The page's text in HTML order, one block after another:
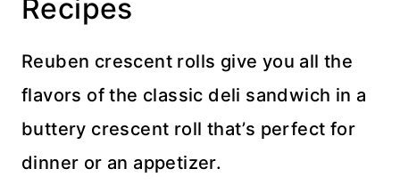
Recipes
Reuben crescent rolls give you all the
flavors of the classic deli sandwich in a
buttery crescent roll that’s perfect for
dinner or an appetizer.